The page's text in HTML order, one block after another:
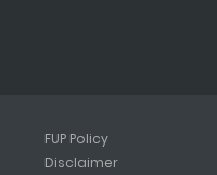
FUP Policy
Disclaimer